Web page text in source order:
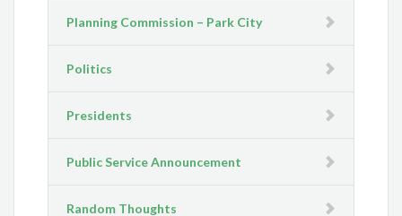
Planning Commission – Park City
Politics
Presidents
Public Service Announcement
Random Thoughts